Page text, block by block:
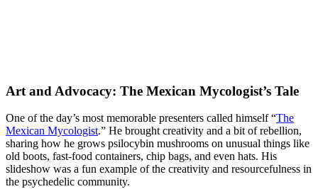
Art and Advocacy: The Mexican Mycologist’s Tale
One of the day’s most memorable presenters called himself “The
Mexican Mycologist.” He brought creativity and a bit of rebellion,
sharing how he grows psilocybin mushrooms on unusual things like
old boots, fast-food containers, chip bags, and even hats. His
slideshow was a fun example of the creativity and resourcefulness in
the psychedelic community.